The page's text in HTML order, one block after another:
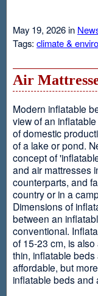
May 19, 2026 in
Tags: climate &
Air
Modern inflatable
view of an
of domestic
of a lake or pond.
concept of
and air mattresses
counterparts, and
country or in a
Dimensions of
between an
conventional.
of 15-23 cm, is
thin, inflatable
affordable, but
inflatable beds and